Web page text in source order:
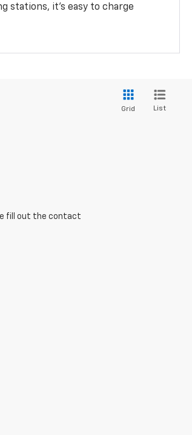
stations, it's easy to charge
Grid List
fill out the contact